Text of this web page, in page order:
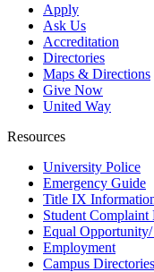
Apply
Ask Us
Accreditation
Directories
Maps & Directions
Give Now
United Way
Resources
University Police
Emergency Guide
Title IX
Student Complaint
Equal
Employment
Campus Directories